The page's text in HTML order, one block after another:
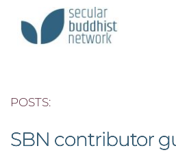
POSTS:
SBN contributor